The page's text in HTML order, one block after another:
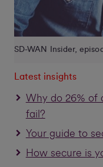
SD-WAN Insider,
Latest insights
Why do 26% of
fail?
Your guide to
How secure is